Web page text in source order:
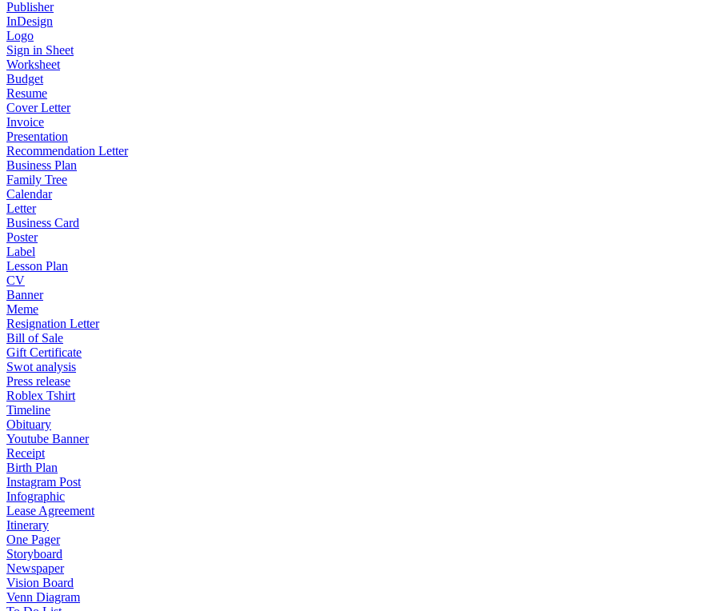
Publisher
InDesign
Logo
Sign in Sheet
Worksheet
Budget
Resume
Cover Letter
Invoice
Presentation
Recommendation Letter
Business Plan
Family Tree
Calendar
Letter
Business Card
Poster
Label
Lesson Plan
CV
Banner
Meme
Resignation Letter
Bill of Sale
Gift Certificate
Swot analysis
Press release
Roblex Tshirt
Timeline
Obituary
Youtube Banner
Receipt
Birth Plan
Instagram Post
Infographic
Lease Agreement
Itinerary
One Pager
Storyboard
Newspaper
Vision Board
Venn Diagram